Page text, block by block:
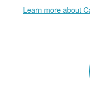
Learn more about